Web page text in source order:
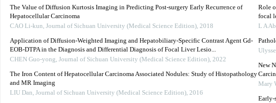
The Value of Diffusion Kurtosis Imaging in Predicting Post-surgery Early Recurrence of
Hepatocellular Carcinoma
CAO Li-kun, Journal of Sichuan University (Medical Science Edition), 2018
Application of Diffusion-Weighted Imaging and Hepatobiliary-Specific Contrast Agent Gd-
EOB-DTPA in the Diagnosis and Differential Diagnosis of Focal Liver Lesio...
CHEN Guo-yong, Journal of Sichuan University (Medical Science Edition), 2022
The Iron Content of Hepatocellular Carcinoma Associated Nodules: Study of Histopathology
and MR Imaging
LIU Dan, Journal of Sichuan University (Medical Science Edition), 2016
Role
focal
L A
New
Mary
Early-